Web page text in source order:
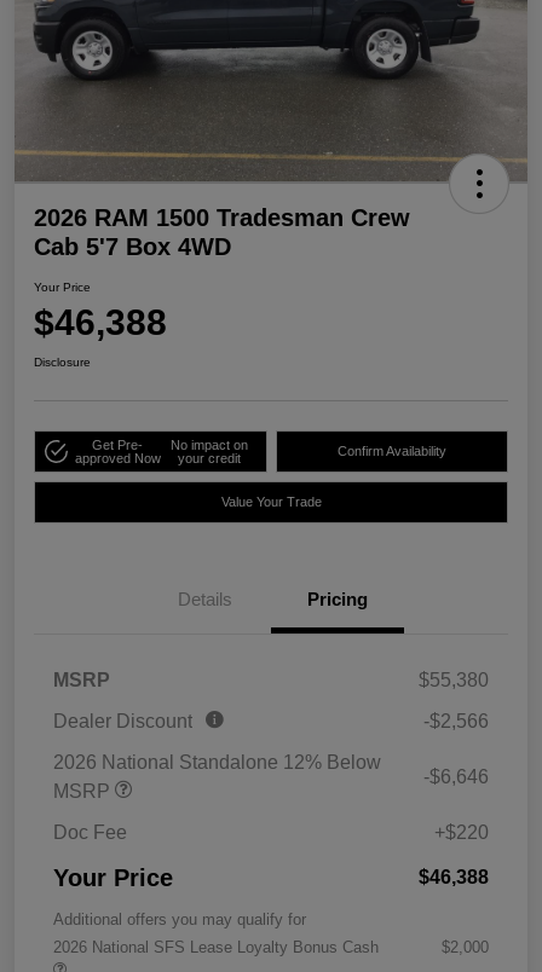
2026 RAM 1500 Tradesman Crew
Cab 5'7 Box 4WD
Your Price
$46,388
Disclosure
Get Pre-
approved Now
No impact on
your credit
Confirm Availability
Value Your Trade
Details Pricing
MSRP
$55,380
Dealer Discount
-$2,566
2026 National Standalone 12% Below
MSRP
-$6,646
Doc Fee +$220
Your Price $46,388
Additional offers you may qualify for
2026 National SFS Lease Loyalty Bonus Cash
$2,000